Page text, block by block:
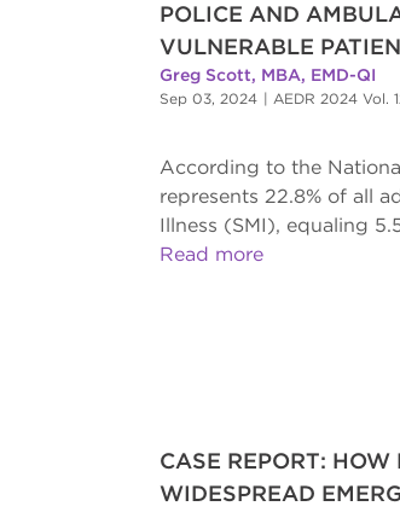
POLICE AND
VULNERABLE
Greg Scott, MBA, EMD-QI
Sep 03, 2024 | AEDR 2024 Vol.
According to the
represents 22.8% of all
Illness (SMI), equaling
Read more
CASE REPORT:
WIDESPREAD